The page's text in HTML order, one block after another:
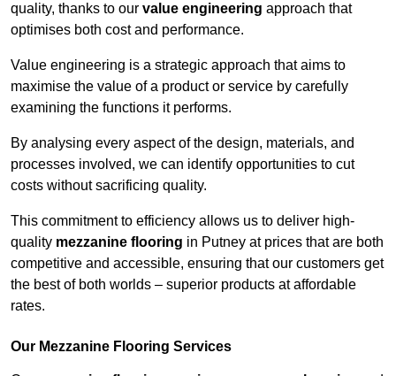
quality, thanks to our value engineering approach that
optimises both cost and performance.
Value engineering is a strategic approach that aims to
maximise the value of a product or service by carefully
examining the functions it performs.
By analysing every aspect of the design, materials, and
processes involved, we can identify opportunities to cut
costs without sacrificing quality.
This commitment to efficiency allows us to deliver high-
quality mezzanine flooring in Putney at prices that are both
competitive and accessible, ensuring that our customers get
the best of both worlds – superior products at affordable
rates.
Our Mezzanine Flooring Services